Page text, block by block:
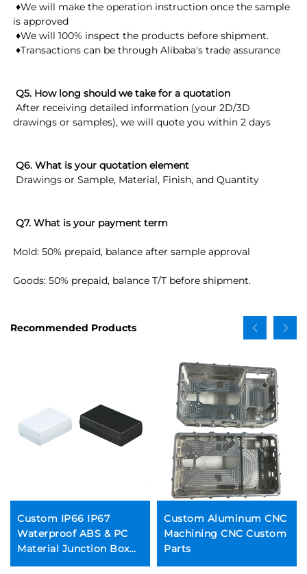
is approved
♦We will 100% inspect the products before shipment.
♦Transactions can be through Alibaba's trade assurance
Q5. How long should we take for a quotation
drawings or samples), we will quote you within 2 days
Q6. What is your quotation element
Drawings or Sample, Material, Finish, and Quantity
Q7. What is your payment term
Mold: 50% prepaid, balance after sample approval
Goods: 50% prepaid, balance T/T before shipment.
Recommended Products
Custom IP66 IP67
Waterproof ABS & PC
Material Junction Box
Plastic Enclosure for
Custom Aluminum CNC
Machining CNC Custom
Parts